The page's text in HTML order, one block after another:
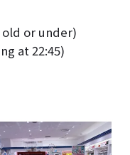
old or under)
at 22:45)